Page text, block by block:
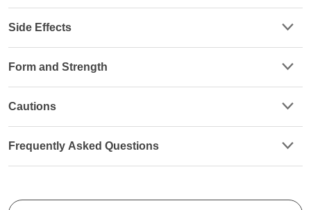
Side Effects
Form and Strength
Cautions
Frequently Asked Questions